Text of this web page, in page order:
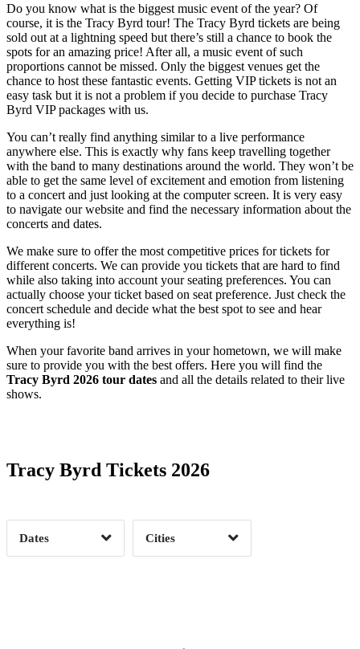
Do you know what is the biggest music event of the year? Of
course, it is the Tracy Byrd tour! The Tracy Byrd tickets are being
sold out at a lightning speed but there’s still a chance to book the
spots for an amazing price! After all, a music event of such
proportions cannot be missed. Only the biggest venues get the
chance to host these fantastic events. Getting VIP tickets is not an
easy task but it is not a problem if you decide to purchase Tracy
Byrd VIP packages with us.
You can’t really find anything similar to a live performance
anywhere else. This is exactly why fans keep travelling together
with the band to many destinations around the world. They won’t be
able to get the same level of excitement and emotion from listening
to a concert and just looking at the computer screen. It is very easy
to navigate our website and find the necessary information about the
concerts and dates.
We make sure to offer the most competitive prices for tickets for
different concerts. We can provide you tickets that are hard to find
while also taking into account your seating preferences. You can
actually choose your ticket based on seat preference. Just check the
concert schedule and decide what the best spot to see and hear
everything is!
When your favorite band arrives in your hometown, we will make
sure to provide you with the best offers. Here you will find the
Tracy Byrd 2026 tour dates and all the details related to their live
shows.
Tracy Byrd Tickets 2026
Dates
Date Range
Clear
Cities
Clear